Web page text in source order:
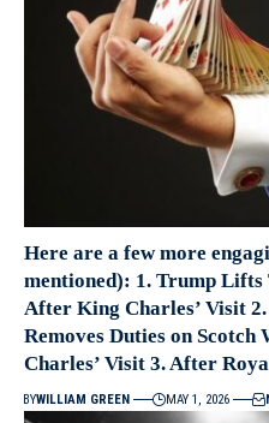
Here are a few more
mentioned): 1. Trump
After King Charles’ Visit
Removes Duties on
Charles’ Visit 3. After
BYWILLIAM GREEN MAY 1, 2026